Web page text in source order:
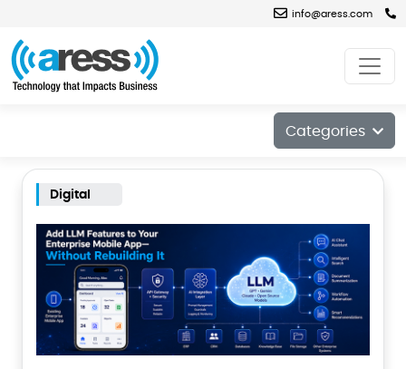
info@aress.com
Categories
Digital